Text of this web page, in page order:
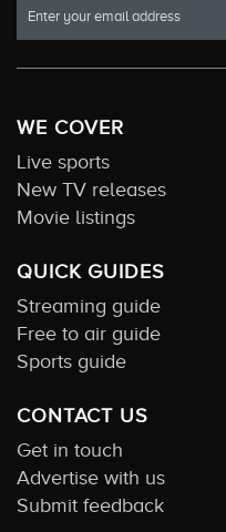
WE COVER
Live sports
New TV releases
Movie listings
QUICK GUIDES
Streaming guide
Free to air guide
Sports guide
CONTACT US
Get in touch
Advertise with us
Submit feedback